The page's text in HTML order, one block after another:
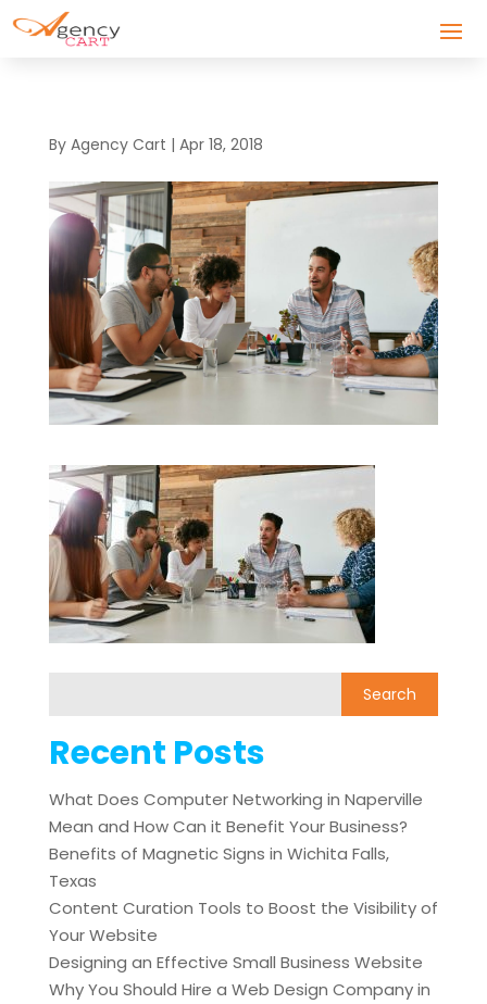
By Agency Cart | Apr 18, 2018
Recent Posts
What Does Computer Networking in Naperville
Mean and How Can it Benefit Your Business?
Benefits of Magnetic Signs in Wichita Falls,
Texas
Content Curation Tools to Boost the Visibility of
Your Website
Designing an Effective Small Business Website
Why You Should Hire a Web Design Company in